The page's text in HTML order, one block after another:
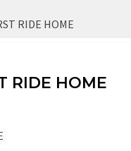
RIDE HOME
RIDE HOME